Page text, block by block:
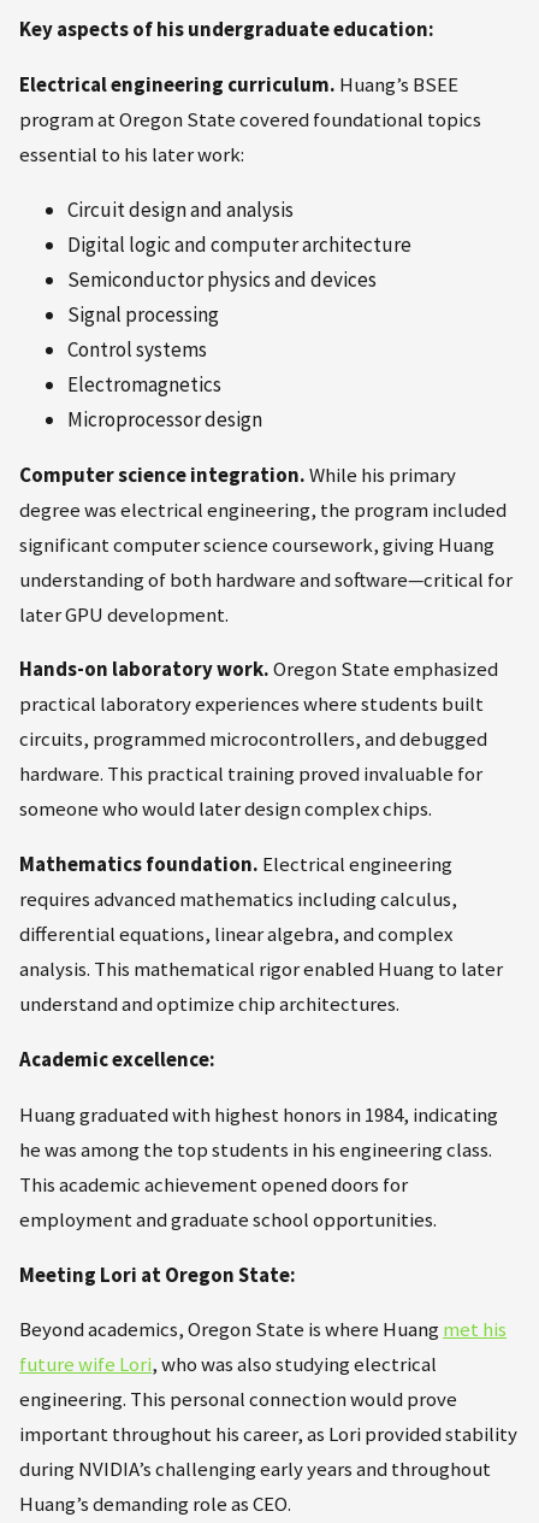
Key aspects of his undergraduate education:
Electrical engineering curriculum. Huang’s BSEE
program at Oregon State covered foundational topics
essential to his later work:
Circuit design and analysis
Digital logic and computer architecture
Semiconductor physics and devices
Signal processing
Control systems
Electromagnetics
Microprocessor design
Computer science integration.While his primary
degree was electrical engineering, the program included
significant computer science coursework, giving Huang
understanding of both hardware and software—critical for
later GPU development.
Hands-on laboratory work.Oregon State emphasized
practical laboratory experiences where students built
circuits, programmed microcontrollers, and debugged
hardware. This practical training proved invaluable for
someone who would later design complex chips.
Mathematics foundation. Electrical engineering
requires advanced mathematics including calculus,
differential equations, linear algebra, and complex
analysis. This mathematical rigor enabled Huang to later
understand and optimize chip architectures.
Academic excellence:
Huang graduated with highest honors in 1984, indicating
he was among the top students in his engineering class.
This academic achievement opened doors for
employment and graduate school opportunities.
Meeting Lori at Oregon State:
Beyond academics, Oregon State is where Huangmet his
future wife Lori, who was also studying electrical
engineering. This personal connection would prove
important throughout his career, as Lori provided stability
during NVIDIA’s challenging early years and throughout
Huang’s demanding role as CEO.